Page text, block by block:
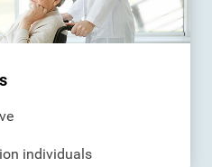
individuals